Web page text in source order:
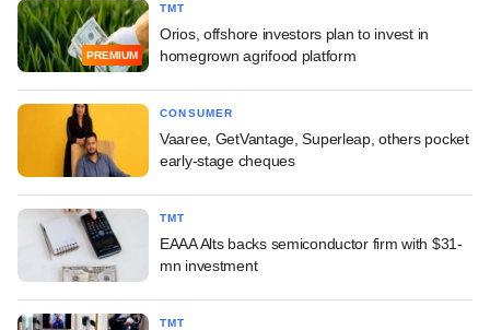
PREMIUM
TMT
Orios, offshore investors plan to invest in
homegrown agrifood platform
CONSUMER
Vaaree, GetVantage, Superleap, others pocket
early-stage cheques
TMT
EAAA Alts backs semiconductor firm with $31-
mn investment
TMT